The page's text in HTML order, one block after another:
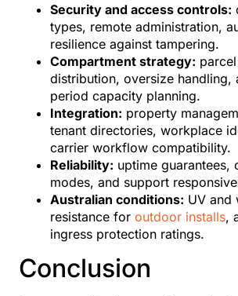
Security and access controls:
types, remote administration,
resilience against tampering.
Compartment strategy:
distribution, oversize handling,
period capacity planning.
Integration: property
tenant directories, workplace
carrier workflow compatibility.
Reliability: uptime guarantees,
modes, and support
Australian conditions: UV and
resistance for outdoor installs,
ingress protection ratings.
Conclusion